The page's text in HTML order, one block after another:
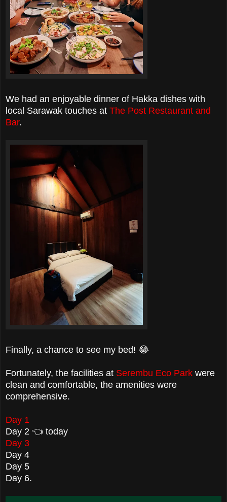
We had an enjoyable dinner of Hakka dishes with
local Sarawak touches at The Post Restaurant and
Bar.
Finally, a chance to see my bed! 😂
Fortunately, the facilities at Serembu Eco Park were
clean and comfortable, the amenities were
comprehensive.
Day 1
Day 2 👈 today
Day 3
Day 4
Day 5
Day 6.